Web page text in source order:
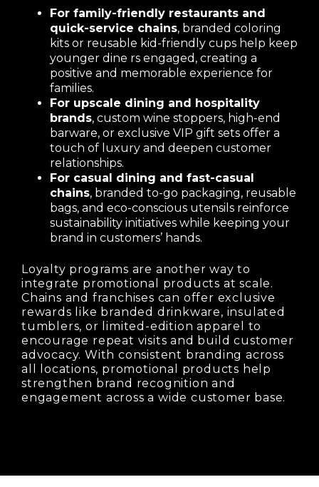
For family-friendly restaurants and
quick-service chains, branded coloring
kits or reusable kid-friendly cups help keep
younger dine rs engaged, creating a
positive and memorable experience for
families.
For upscale dining and hospitality
brands, custom wine stoppers, high-end
barware, or exclusive VIP gift sets offer a
touch of luxury and deepen customer
relationships.
For casual dining and fast-casual
chains, branded to-go packaging, reusable
bags, and eco-conscious utensils reinforce
sustainability initiatives while keeping your
brand in customers’ hands.
Loyalty programs are another way to
integrate promotional products at scale.
Chains and franchises can offer exclusive
rewards like branded drinkware, insulated
tumblers, or limited-edition apparel to
encourage repeat visits and build customer
advocacy. With consistent branding across
all locations, promotional products help
strengthen brand recognition and
engagement across a wide customer base.